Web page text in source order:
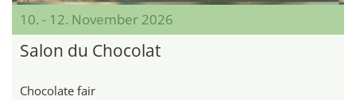
10. - 12. November 2026
Salon du Chocolat
Chocolate fair